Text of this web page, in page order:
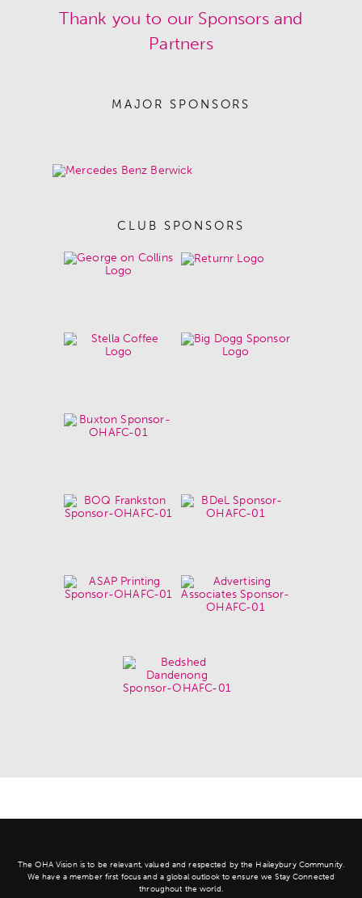
Thank you to our Sponsors and
Partners
MAJOR SPONSORS
CLUB SPONSORS
The OHA Vision is to be relevant, valued and respected by the Haileybury Community.
We have a member first focus and a global outlook to ensure we Stay Connected
throughout the world.